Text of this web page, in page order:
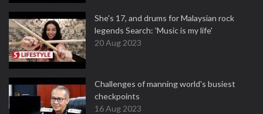
She's 17, and drums for Malaysian rock
legends Search: 'Music is my life'
20 Aug 2023
Challenges of manning world's busiest
checkpoints
16 Aug 2023